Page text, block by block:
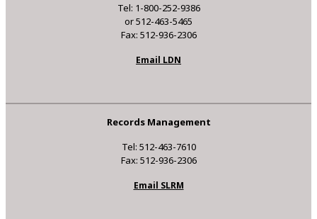
Tel: 1-800-252-9386
or 512-463-5465
Fax: 512-936-2306
Email LDN
Records Management
Tel: 512-463-7610
Fax: 512-936-2306
Email SLRM